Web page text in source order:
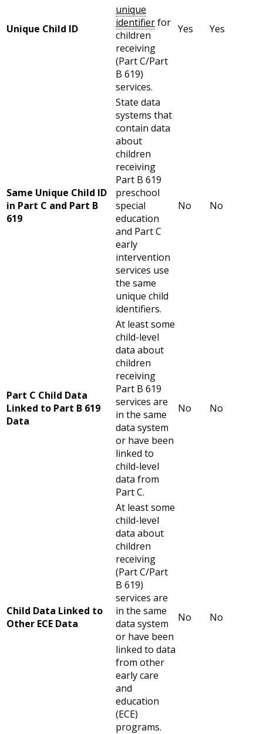
Unique Child ID
unique
identifierfor
children
receiving
(Part C/Part
B 619)
services.
Yes Yes
Same Unique Child ID
in Part C and Part B
619
State data
systems that
contain data
about
children
receiving
Part B 619
preschool
special
education
and Part C
early
intervention
services use
the same
unique child
identifiers.
No No
Part C Child Data
Linked to Part B 619
Data
At least some
child-level
data about
children
receiving
Part B 619
services are
in the same
data system
or have been
linked to
child-level
data from
Part C.
No No
Child Data Linked to
Other ECE Data
At least some
child-level
data about
children
receiving
(Part C/Part
B 619)
services are
in the same
data system
or have been
linked to data
from other
early care
and
education
(ECE)
programs.
No No